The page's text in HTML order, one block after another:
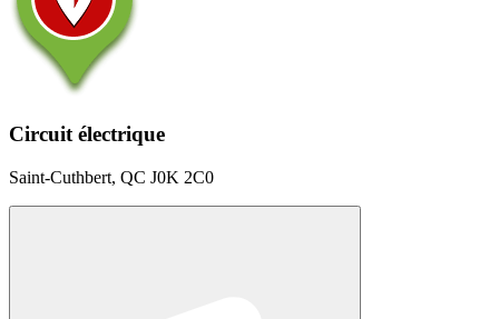
Circuit électrique
Saint-Cuthbert, QC J0K 2C0